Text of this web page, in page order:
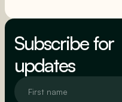
Subscribe for
updates